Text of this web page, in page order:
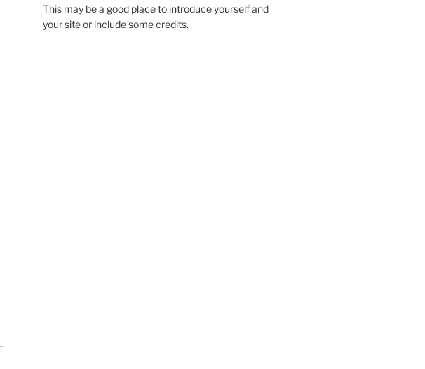
This may be a good place to introduce yourself and
your site or include some credits.